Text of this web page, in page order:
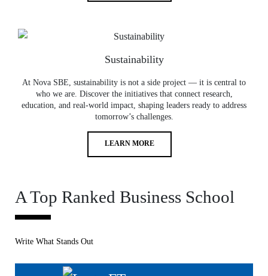
Sustainability
At Nova SBE, sustainability is not a side project — it is central to
who we are. Discover the initiatives that connect research,
education, and real-world impact, shaping leaders ready to address
tomorrow’s challenges.
LEARN MORE
A Top Ranked Business School
Write What Stands Out